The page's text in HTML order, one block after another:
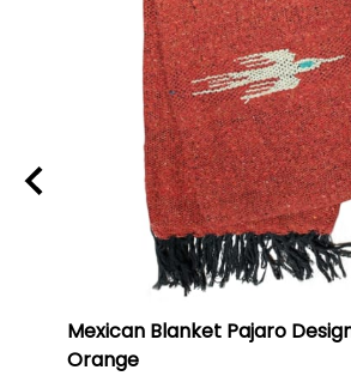
Mexican Blanket Pajaro
Orange